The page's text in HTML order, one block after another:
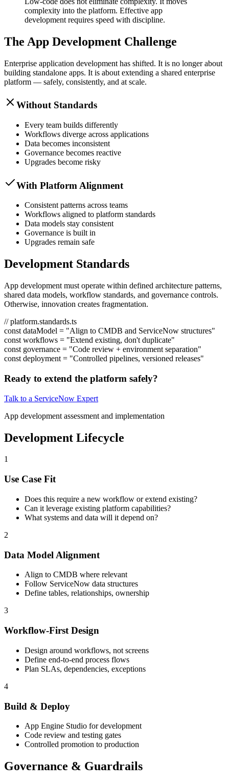
complexity into the platform. Effective app
development requires speed with discipline.
The App Development Challenge
Enterprise application development has shifted. It is no longer about
building standalone apps. It is about extending a shared enterprise
platform — safely, consistently, and at scale.
Without Standards
Every team builds differently
Workflows diverge across applications
Data becomes inconsistent
Governance becomes reactive
Upgrades become risky
With Platform Alignment
Consistent patterns across teams
Workflows aligned to platform standards
Data models stay consistent
Governance is built in
Upgrades remain safe
Development Standards
App development must operate within defined architecture patterns,
shared data models, workflow standards, and governance controls.
Otherwise, innovation creates fragmentation.
// platform.standards.ts
const dataModel = "Align to CMDB and ServiceNow structures"
const workflows = "Extend existing, don't duplicate"
const governance = "Code review + environment separation"
const deployment = "Controlled pipelines, versioned releases"
Ready to extend the platform safely?
Talk to a ServiceNow Expert
App development assessment and implementation
Development Lifecycle
1
Use Case Fit
Does this require a new workflow or extend existing?
Can it leverage existing platform capabilities?
What systems and data will it depend on?
2
Data Model Alignment
Align to CMDB where relevant
Follow ServiceNow data structures
Define tables, relationships, ownership
3
Workflow-First Design
Design around workflows, not screens
Define end-to-end process flows
Plan SLAs, dependencies, exceptions
4
Build & Deploy
App Engine Studio for development
Code review and testing gates
Controlled promotion to production
Governance & Guardrails